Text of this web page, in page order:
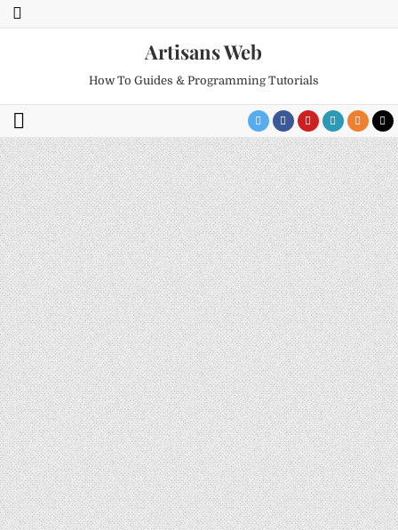
Artisans Web
How To Guides & Programming Tutorials